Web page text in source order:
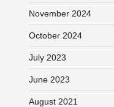
November 2024
October 2024
July 2023
June 2023
August 2021